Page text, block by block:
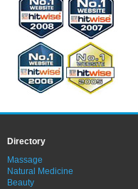
Directory
Massage
Natural Medicine
Beauty